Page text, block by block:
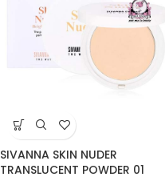
SIVANNA SKIN NUDER
TRANSLUCENT POWDER 01